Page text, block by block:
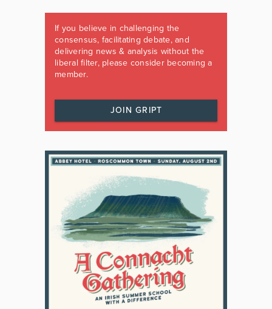
If you believe in challenging the
consensus, facilitating debate, and
delivering news & analysis without the
liberal filter, please consider becoming a
member.
JOIN GRIPT